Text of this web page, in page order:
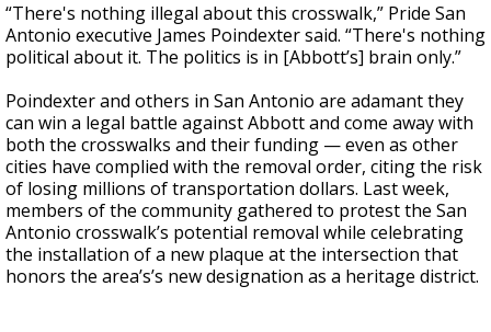
“There's nothing illegal about this crosswalk,” Pride San
Antonio executive James Poindexter said. “There's nothing
political about it. The politics is in [Abbott’s] brain only.”
Poindexter and others in San Antonio are adamant they
can win a legal battle against Abbott and come away with
both the crosswalks and their funding — even as other
cities have complied with the removal order, citing the risk
of losing millions of transportation dollars. Last week,
members of the community gathered to protest the San
Antonio crosswalk’s potential removal while celebrating
the installation of a new plaque at the intersection that
honors the area’s’s new designation as a heritage district.